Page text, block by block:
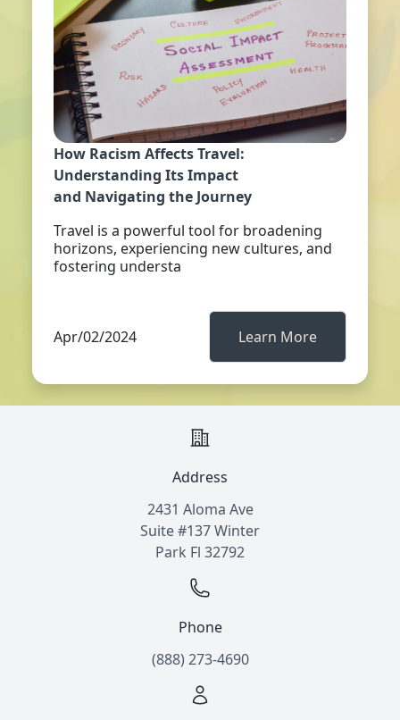
How Racism Affects Travel:
Understanding Its Impact
and Navigating the Journey
Travel is a powerful tool for broadening
horizons, experiencing new cultures, and
fostering understa
Apr/02/2024 Learn More
Address
2431 Aloma Ave
Suite #137 Winter
Park Fl 32792
Phone
(888) 273-4690